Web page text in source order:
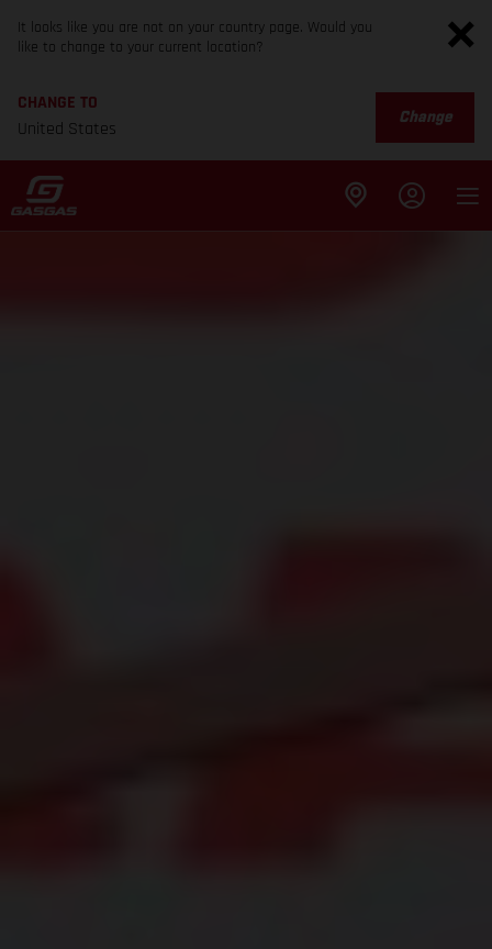
It looks like you are not on your country page. Would you
like to change to your current location?
CHANGE TO
United States
Change